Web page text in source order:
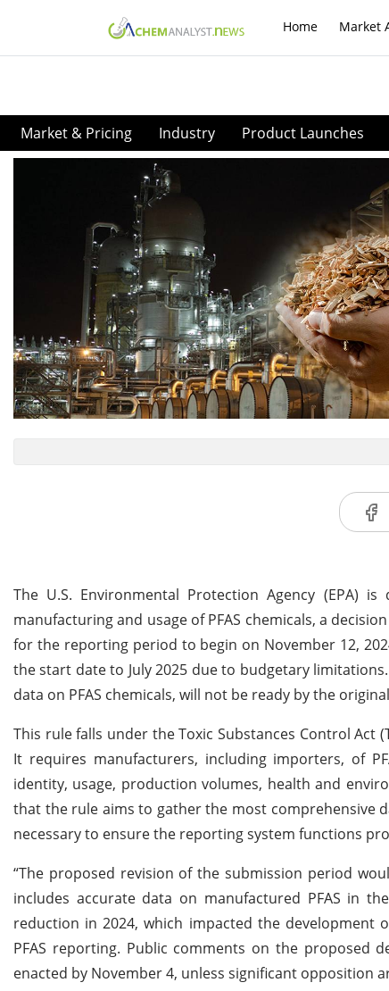
Home Market
Market & Pricing Industry Product Launches
The U.S. Environmental Protection Agency
manufacturing and usage of PFAS chemicals, a
for the reporting period to begin on November 12,
the start date to July 2025 due to budgetary
data on PFAS chemicals, will not be ready by the
This rule falls under the Toxic Substances Control Act
It requires manufacturers, including importers, of
identity, usage, production volumes, health and
that the rule aims to gather the most comprehensive
necessary to ensure the reporting system functions
“The proposed revision of the submission period
includes accurate data on manufactured PFAS in
reduction in 2024, which impacted the
PFAS reporting. Public comments on the proposed
enacted by November 4, unless significant opposition